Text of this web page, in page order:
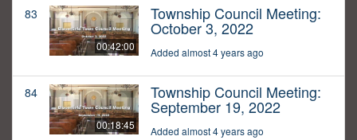
83
00:42:00
Township Council Meeting:
October 3, 2022
Added almost 4 years ago
84
00:18:45
Township Council Meeting:
September 19, 2022
Added almost 4 years ago